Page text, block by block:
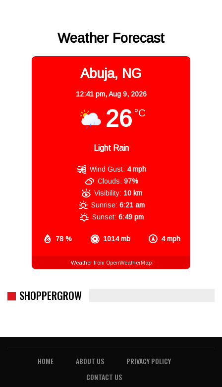
Weather Forecast
Abuja, NG
12:41 pm,Aug 9, 2026
26 °C
Light Rain
78 % 1014 mb 4 mph
Wind Gust: 4 mph
Clouds: 97%
Visibility: 10 km
Sunrise: 6:21 am
Sunset: 6:49 pm
Weather from OpenWeatherMap
SHOPPERGROW
HOME ABOUT US
PRIVACY POLICY
CONTACT US